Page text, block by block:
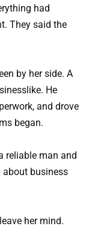
had
They said the
by her side. A
He
and drove
began.
reliable man and
about business
her mind.